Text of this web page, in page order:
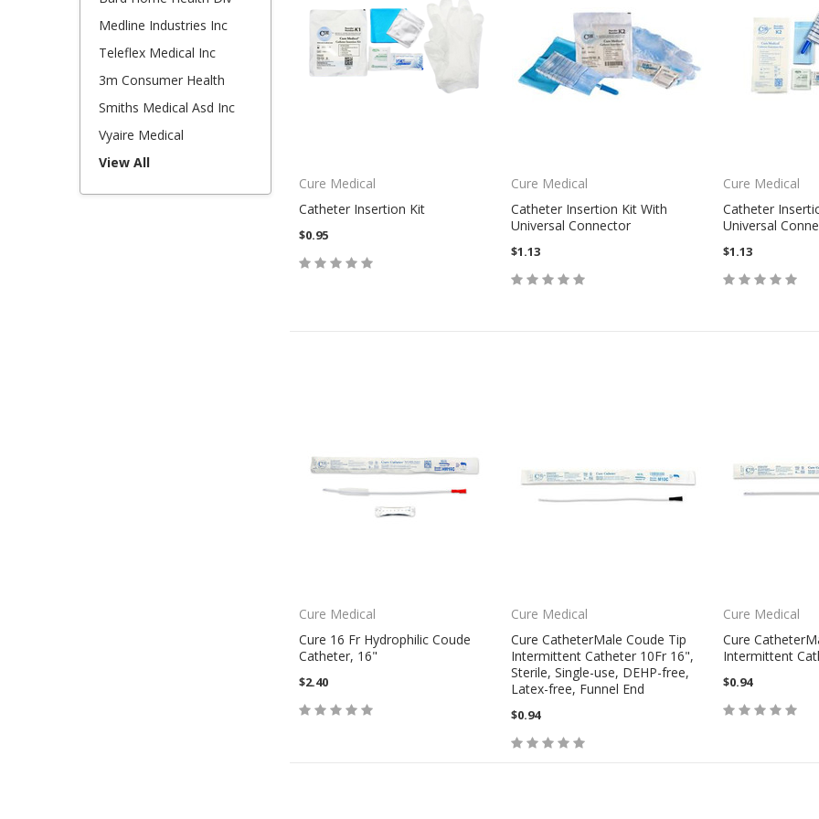
Medline Industries Inc
Teleflex Medical Inc
3m Consumer Health
Smiths Medical Asd Inc
Vyaire Medical
View All
Cure Medical
Catheter Insertion Kit
$0.95
Cure Medical
Catheter Insertion Kit With
Universal Connector
$1.13
Cure Medical
Catheter
Universal
$1.13
Cure Medical
Cure 16 Fr Hydrophilic Coude
Catheter, 16"
$2.40
Cure Medical
Cure CatheterMale Coude Tip
Intermittent Catheter 10Fr 16",
Sterile, Single-use, DEHP-free,
Latex-free, Funnel End
$0.94
Cure Medical
Cure
Intermittent
$0.94